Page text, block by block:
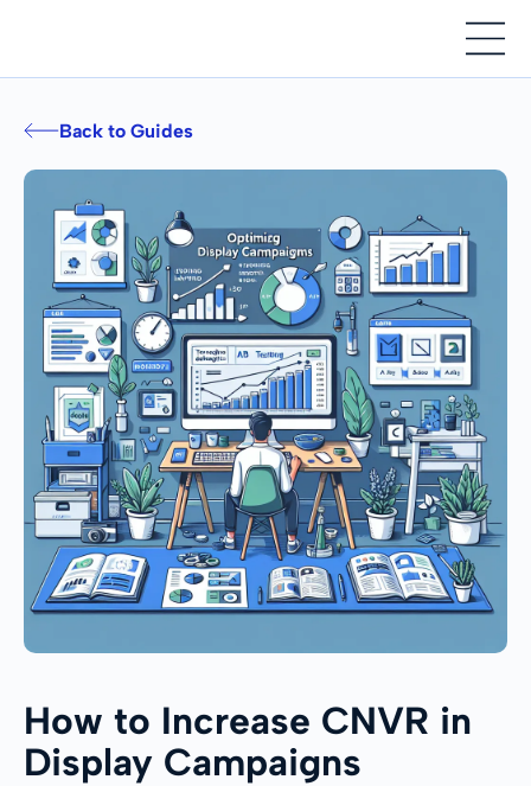
Back to Guides
How to Increase CNVR in
Display Campaigns